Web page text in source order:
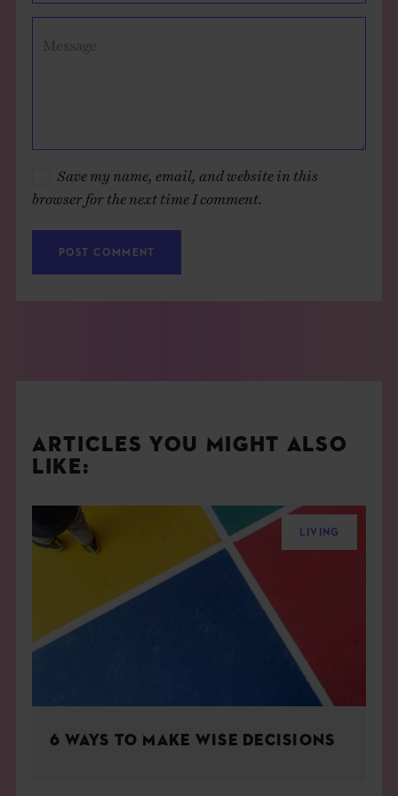
Message
Save my name, email, and website in this
browser for the next time I comment.
ARTICLES YOU MIGHT ALSO
LIKE:
LIVING
6 WAYS TO MAKE WISE DECISIONS